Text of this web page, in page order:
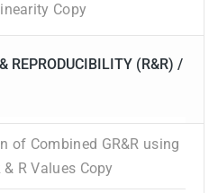
Copy
REPRODUCIBILITY (R&R) /
of Combined GR&R using
R Values Copy